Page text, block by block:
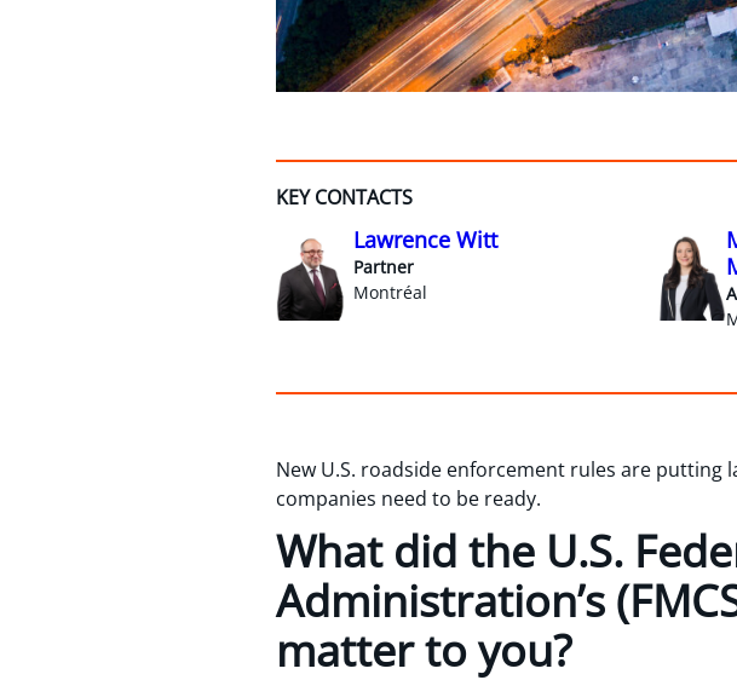
KEY CONTACTS
Lawrence Witt
Partner
Montréal
New U.S. roadside enforcement rules are
companies need to be ready.
What did the U.S.
Administration’s
matter to you?